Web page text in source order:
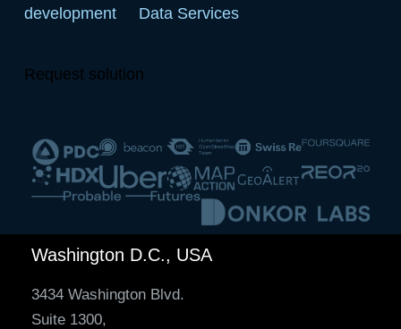
development
Data Services
Request solution
Washington D.C., USA
3434 Washington Blvd.
Suite 1300,